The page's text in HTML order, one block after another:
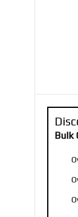
Bulk